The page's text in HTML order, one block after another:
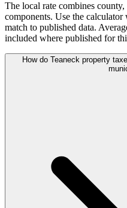
The local rate combines
components. Use the
match to published data.
included where published for
How do Teaneck property